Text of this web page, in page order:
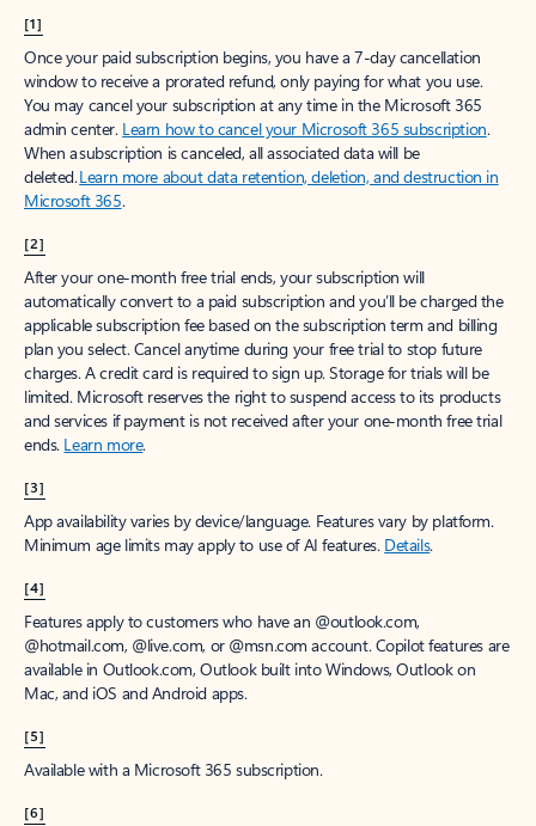
[1]
Once your paid subscription begins, you have a 7-day cancellation
window to receive a prorated refund, only paying for what you use.
You may cancel your subscription at any time in the Microsoft 365
admin center. Learn how to cancel your Microsoft 365 subscription.
When a subscription is canceled, all associated data will be
deleted.Learn more about data retention, deletion, and destruction in
Microsoft 365.
[2]
After your one-month free trial ends, your subscription will
automatically convert to a paid subscription and you’ll be charged the
applicable subscription fee based on the subscription term and billing
plan you select. Cancel anytime during your free trial to stop future
charges. A credit card is required to sign up. Storage for trials will be
limited. Microsoft reserves the right to suspend access to its products
and services if payment is not received after your one-month free trial
ends. Learn more.
[3]
App availability varies by device/language. Features vary by platform.
Minimum age limits may apply to use of AI features. Details.
[4]
Features apply to customers who have an @outlook.com,
@hotmail.com, @live.com, or @msn.com account. Copilot features are
available in Outlook.com, Outlook built into Windows, Outlook on
Mac, and iOS and Android apps.
[5]
Available with a Microsoft 365 subscription.
[6]